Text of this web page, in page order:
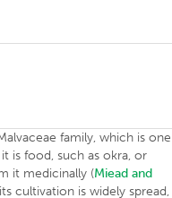
family, which is one
is food, such as okra, or
it medicinally (Miead and
cultivation is widely spread,